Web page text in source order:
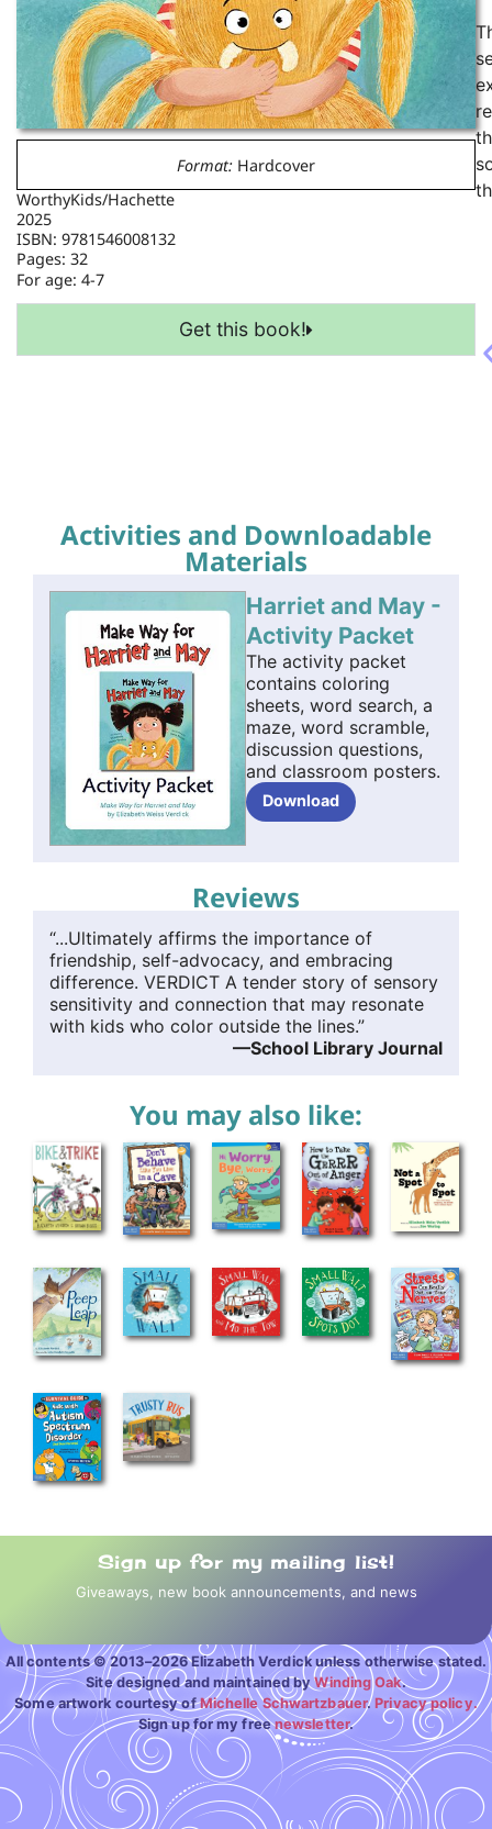
Format: Hardcover
WorthyKids/Hachette
2025
ISBN: 9781546008132
Pages: 32
For age: 4-7
Get this book!
Activities and Downloadable
Materials
Harriet and May -
Activity Packet
The activity packet
contains coloring
sheets, word search, a
maze, word scramble,
discussion questions,
and classroom posters.
Download
Reviews
“...Ultimately affirms the importance of
friendship, self-advocacy, and embracing
difference. VERDICT A tender story of sensory
sensitivity and connection that may resonate
with kids who color outside the lines.”
—School Library Journal
You may also like:
Sign up for my mailing list!
Giveaways, new book announcements, and news
All contents © 2013–2026 Elizabeth Verdick unless otherwise stated.
Site designed and maintained byWinding Oak.
Some artwork courtesy ofMichelle Schwartzbauer.Privacy policy.
Sign up for my freenewsletter.